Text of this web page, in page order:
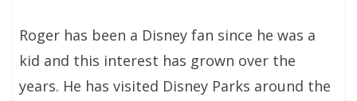
Roger has been a Disney fan since he was a
kid and this interest has grown over the
years. He has visited Disney Parks around the